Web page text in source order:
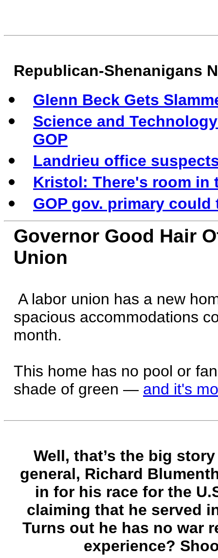
Republican-Shenanigans
Glenn Beck Gets
Science and
GOP
Landrieu office
Kristol: There's room in
GOP gov. primary could
Governor Good Hair
Union
A labor union has a new
spacious accommodations
month.
This home has no pool or
shade of green — and it's
Well, that’s the big
general, Richard
in for his race for the
claiming that he served
Turns out he has no war
experience?